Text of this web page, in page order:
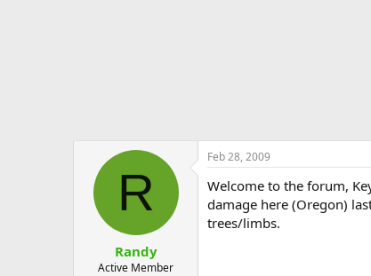
R
Randy
Active Member
Feb 28, 2009
Welcome to the forum,
damage here (Oregon)
trees/limbs.